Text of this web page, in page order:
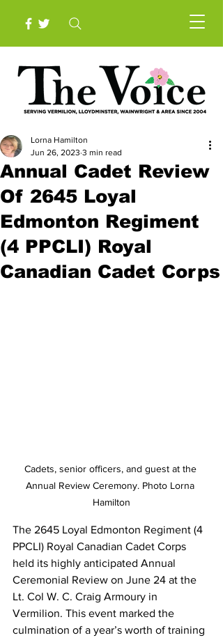
Annual Cadet Review
Of 2645 Loyal
Edmonton Regiment
(4 PPCLI) Royal
Canadian Cadet Corps
Lorna Hamilton
Jun 26, 2023 3 min read
Cadets, senior officers, and guest at the
Annual Review Ceremony. Photo Lorna
Hamilton
The 2645 Loyal Edmonton Regiment (4
PPCLI) Royal Canadian Cadet Corps
held its highly anticipated Annual
Ceremonial Review on June 24 at the
Lt. Col W. C. Craig Armoury in
Vermilion. This event marked the
culmination of a year’s worth of training